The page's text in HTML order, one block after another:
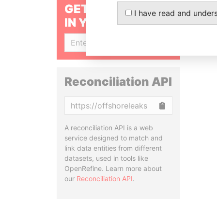
GET OUR STORIES
IN YOUR INBOX
Reconciliation API
A reconciliation API is a web
service designed to match and
link data entities from different
datasets, used in tools like
OpenRefine. Learn more about
our Reconciliation API.
I have read and